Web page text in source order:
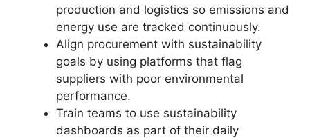
production and logistics so emissions and
energy use are tracked continuously.
Align procurement with sustainability
goals by using platforms that flag
suppliers with poor environmental
performance.
Train teams to use sustainability
dashboards as part of their daily